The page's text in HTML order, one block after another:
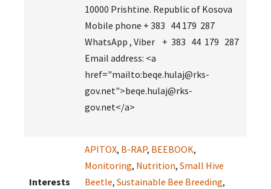
10000 Prishtine. Republic of Kosova
Mobile phone + 383 44 179 287
WhatsApp , Viber + 383 44 179 287
Email address: <a
href="mailto:beqe.hulaj@rks-
gov.net">beqe.hulaj@rks-
gov.net</a>
Interests
APITOX, B-RAP, BEEBOOK,
Monitoring, Nutrition, Small Hive
Beetle, Sustainable Bee Breeding,